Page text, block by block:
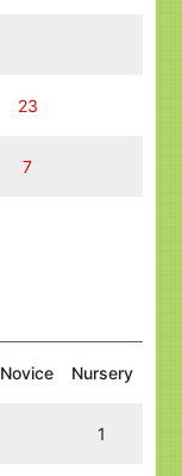
23
7
Novice Nursery
1